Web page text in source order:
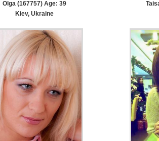
Olga (167757) Age: 39
Kiev, Ukraine